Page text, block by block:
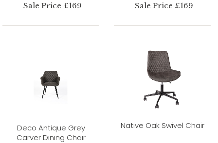
Sale Price £169 Sale Price £169
Deco Antique Grey
Carver Dining Chair
Native Oak Swivel Chair